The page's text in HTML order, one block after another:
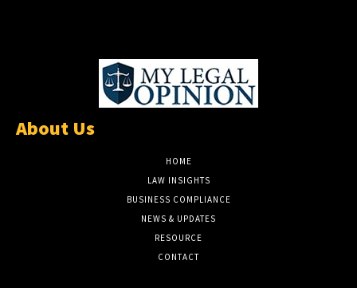
About Us
HOME
LAW INSIGHTS
BUSINESS COMPLIANCE
NEWS & UPDATES
RESOURCE
CONTACT